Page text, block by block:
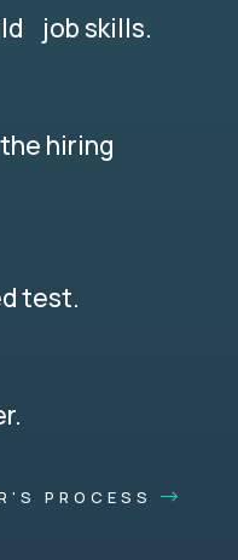
job skills.
hiring
test.
PROCESS